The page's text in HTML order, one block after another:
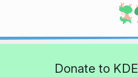
Donate to KDE